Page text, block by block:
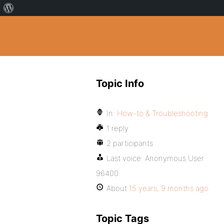
Topic Info
In: How-to & Troubleshooting
1 reply
2 participants
Last voice: Anonymous User
96400
About 15 years, 9 months ago
Topic Tags